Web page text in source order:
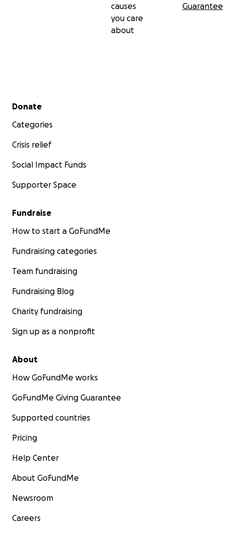
causes
you care
about
Guarantee
Secondary menu
Donate
Categories
Crisis relief
Social Impact Funds
Supporter Space
Fundraise
How to start a GoFundMe
Fundraising categories
Team fundraising
Fundraising Blog
Charity fundraising
Sign up as a nonprofit
About
How GoFundMe works
GoFundMe Giving Guarantee
Supported countries
Pricing
Help Center
About GoFundMe
Newsroom
Careers